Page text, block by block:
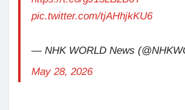
pic.twitter.com/tjAHhjkKU6
— NHK WORLD News
May 28, 2026